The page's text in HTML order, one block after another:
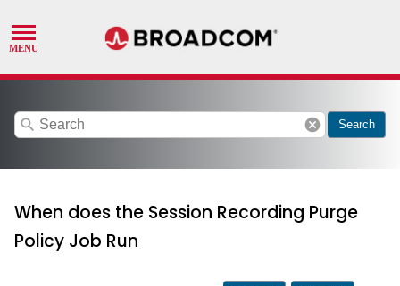
search cancel Search
When does the Session Recording Purge
Policy Job Run